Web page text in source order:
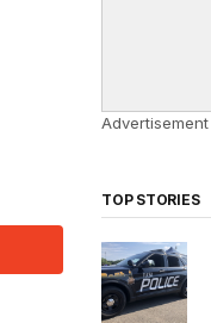
Advertisement
TOP STORIES